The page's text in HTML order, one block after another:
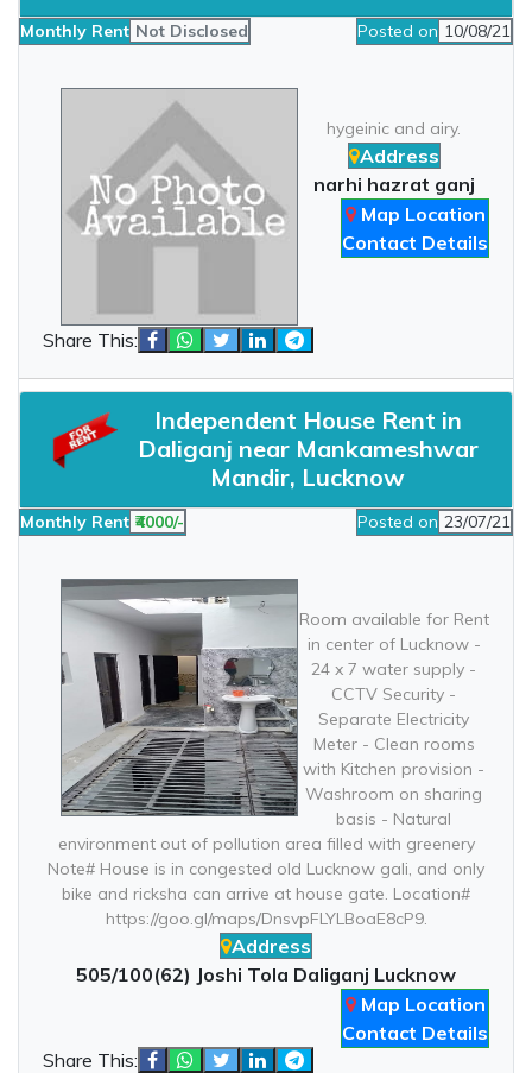
Monthly Rent Not Disclosed Posted on 10/08/21
hygeinic and airy.
Address
narhi hazrat ganj
Map Location
Contact Details
Share This:
Independent House Rent in
Daliganj near Mankameshwar
Mandir, Lucknow
Monthly Rent ₹4000/- Posted on 23/07/21
Room available for Rent
in center of Lucknow -
24 x 7 water supply -
CCTV Security -
Separate Electricity
Meter - Clean rooms
with Kitchen provision -
Washroom on sharing
basis - Natural
environment out of pollution area filled with greenery
Note# House is in congested old Lucknow gali, and only
bike and ricksha can arrive at house gate. Location#
https://goo.gl/maps/DnsvpFLYLBoaE8cP9.
Address
505/100(62) Joshi Tola Daliganj Lucknow
Map Location
Contact Details
Share This: